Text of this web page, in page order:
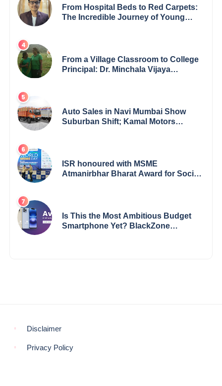
From Hospital Beds to Red Carpets:
The Incredible Journey of Young
From a Village Classroom to College
Principal: Dr. Minchala Vijaya
Auto Sales in Navi Mumbai Show
Suburban Shift; Kamal Motors
ISR honoured with MSME
Atmanirbhar Bharat Award for Social
Is This the Most Ambitious Budget
Smartphone Yet? BlackZone
Disclaimer
Privacy Policy